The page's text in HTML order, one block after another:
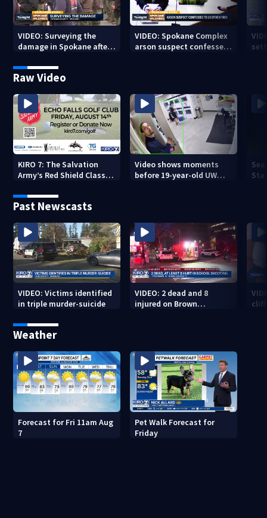
VIDEO: Surveying the
damage in Spokane after
devastating fires
VIDEO: Spokane Complex
arson suspect confesses
Raw Video
KIRO 7: The Salvation
Army’s Red Shield Classic
Video shows moments
before 19-year-old UW
Past Newscasts
VIDEO: Victims identified
in triple murder-suicide
VIDEO: 2 dead and 8
injured on Brown
Weather
Forecast for Fri 11am Aug
7
Pet Walk Forecast for
Friday